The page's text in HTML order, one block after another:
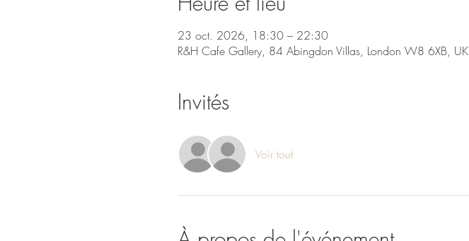
23 oct. 2026, 18:30 – 22:30
R&H Cafe Gallery, 84 Abingdon Villas, London W8 6XB, UK
Invités
Voir tout